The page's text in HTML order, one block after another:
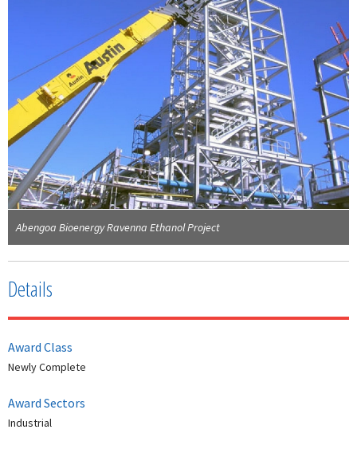
Abengoa Bioenergy Ravenna Ethanol Project
Details
Award Class
Newly Complete
Award Sectors
Industrial